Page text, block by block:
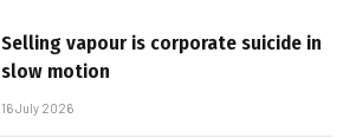
Selling vapour is corporate suicide in
slow motion
16 July 2026